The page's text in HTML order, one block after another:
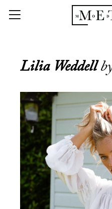
Lilia Weddell